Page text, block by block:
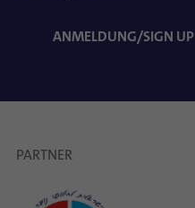
ANMELDUNG/SIGN UP
PARTNER